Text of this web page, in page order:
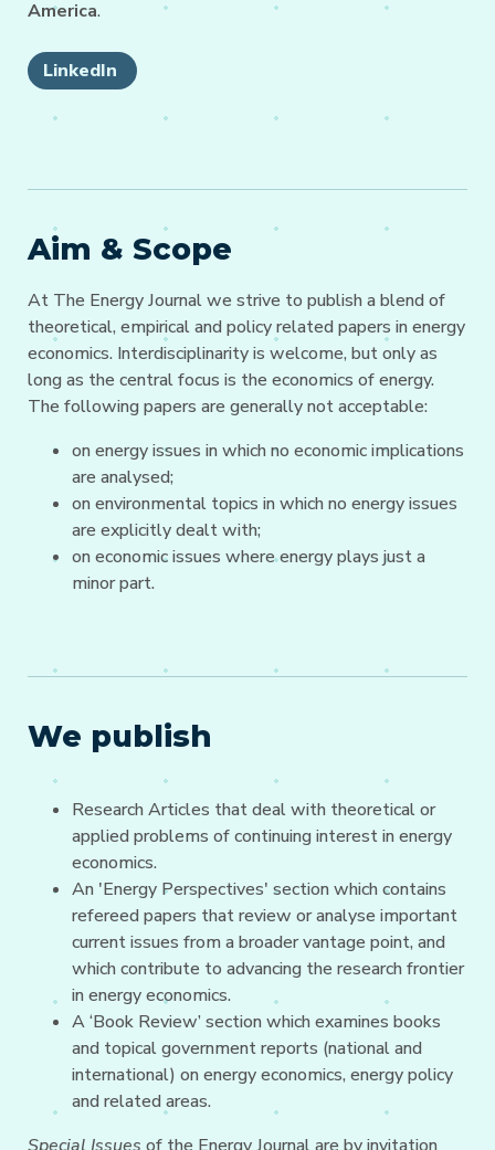
America.
LinkedIn
Aim & Scope
At The Energy Journal we strive to publish a blend of
theoretical, empirical and policy related papers in energy
economics. Interdisciplinarity is welcome, but only as
long as the central focus is the economics of energy.
The following papers are generally not acceptable:
on energy issues in which no economic implications
are analysed;
on environmental topics in which no energy issues
are explicitly dealt with;
on economic issues where energy plays just a
minor part.
We publish
Research Articles that deal with theoretical or
applied problems of continuing interest in energy
economics.
An 'Energy Perspectives' section which contains
refereed papers that review or analyse important
current issues from a broader vantage point, and
which contribute to advancing the research frontier
in energy economics.
A ‘Book Review’ section which examines books
and topical government reports (national and
international) on energy economics, energy policy
and related areas.